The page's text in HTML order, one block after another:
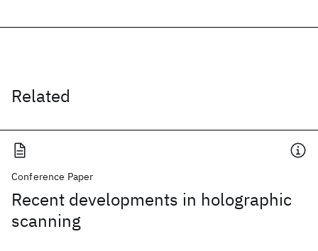
Related
Conference Paper
Recent developments in holographic
scanning